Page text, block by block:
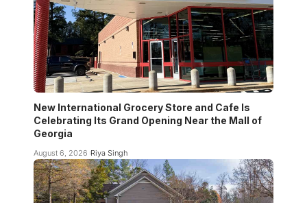
New International Grocery Store and Cafe Is
Celebrating Its Grand Opening Near the Mall of
Georgia
August 6, 2026 Riya Singh